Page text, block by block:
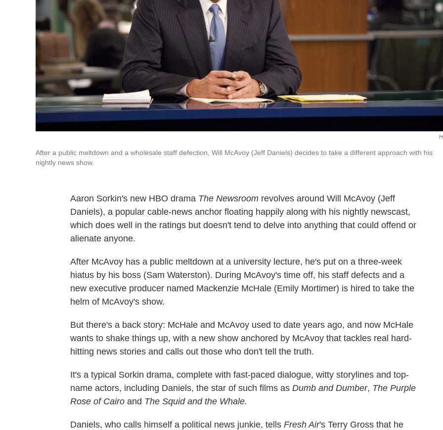
After a public meltdown and a wholesale staff defection, Will McAvoy (Jeff Daniels) decides to take a different approach with his
nightly news show.
Aaron Sorkin's new HBO drama The Newsroom revolves around Will McAvoy (Jeff
Daniels), a popular cable-news anchor floating happily along with his nightly newscast,
which does well in the ratings but doesn't tend to delve into anything that could offend or
alienate anyone.
After McAvoy has a public meltdown at a university lecture, he's put on a three-week
hiatus by his boss (Sam Waterston). During McAvoy's time off, his staff defects and a
new executive producer named Mackenzie McHale (Emily Mortimer) is hired to take the
helm of McAvoy's show.
But there's a back story: McHale and McAvoy used to date years ago, and now McHale
wants to shake things up, with a new show anchored by McAvoy that tackles real hard-
hitting news stories and calls out those who don't tell the truth.
It's a typical Sorkin drama, complete with fast-paced dialogue, witty storylines and top-
name actors, including Daniels, the star of such films as Dumb and Dumber, The Purple
Rose of Cairo and The Squid and the Whale.
Daniels, who calls himself a political news junkie, tells Fresh Air's Terry Gross that he